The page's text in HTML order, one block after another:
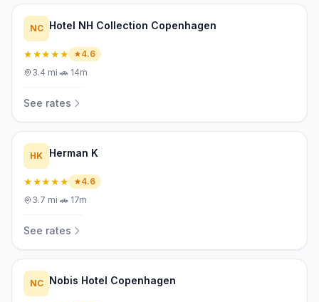
NC Hotel NH Collection Copenhagen
★★★★★
4.6
3.4 mi·🚗 14m
See rates
HK Herman K
★★★★★
4.6
3.7 mi·🚗 17m
See rates
NC Nobis Hotel Copenhagen